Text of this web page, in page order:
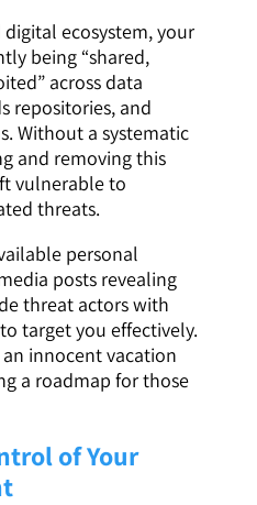
ecosystem, your
being “shared,
across data
repositories, and
Without a systematic
and removing this
vulnerable to
threats.
personal
posts revealing
threat actors with
target you effectively.
innocent vacation
a roadmap for those
of Your